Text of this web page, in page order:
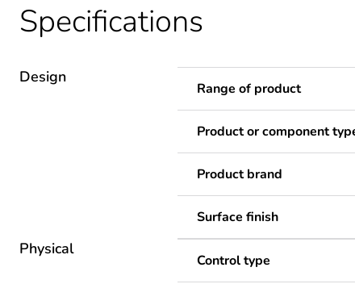
Specifications
Design
Range of product
Product or component
Product brand
Surface finish
Physical
Control type